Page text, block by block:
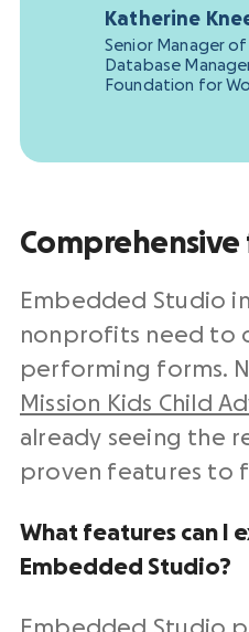
Katherine
Senior Manager
Database
Foundation for
Embedded Studio
nonprofits need to
performing forms.
Mission Kids Child
already seeing the
proven features to
What features can I
Embedded Studio?